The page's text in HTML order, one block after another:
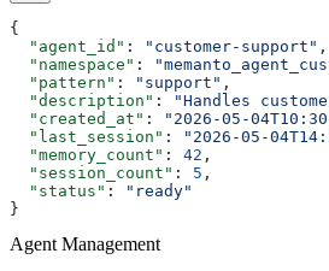
{
  "agent_id"
: "customer-support" ,
  "namespace"
:
  "pattern"
: "support" ,
  "description"
: "Handles
  "created_at"
: "2026-05-
  "last_session"
: "2026-05-
  "memory_count"
: 42 ,
  "session_count"
: 5 ,
  "status"
:
"ready"
}
Agent Management